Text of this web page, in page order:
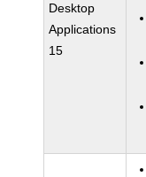
Desktop
Applications
15